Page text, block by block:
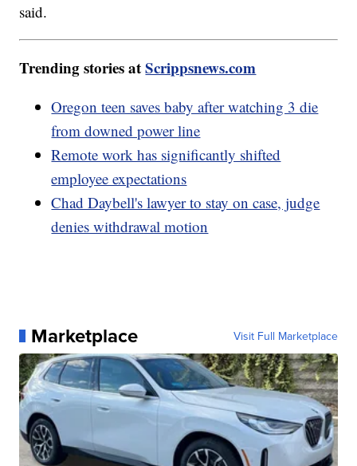
said.
Trending stories atScrippsnews.com
Oregon teen saves baby after watching 3 die
from downed power line
Remote work has significantly shifted
employee expectations
Chad Daybell's lawyer to stay on case, judge
denies withdrawal motion
Marketplace Visit Full Marketplace